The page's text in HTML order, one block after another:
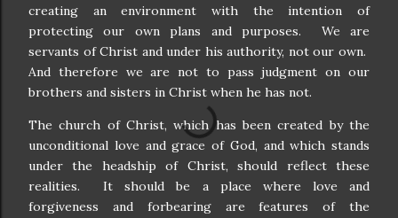
creating an environment with the intention of
protecting our own plans and purposes.
We are
servants of Christ and under his authority, not our own.
And therefore we are not to pass judgment on our
brothers and sisters in Christ when he has not.
The church of Christ, which has been created by the
unconditional love and grace of God, and which stands
under the headship of Christ, should reflect these
realities.
It should be a place where love and
forgiveness and forbearing are features of the